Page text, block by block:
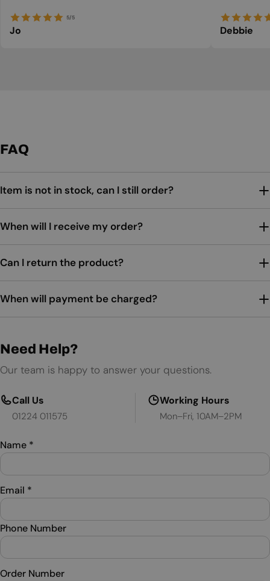
5/5
Jo Debbie
FAQ
Item is not in stock, can I still order?
When will I receive my order?
Can I return the product?
When will payment be charged?
Need Help?
Our team is happy to answer your questions.
Call Us
01224 011575
Working Hours
Mon–Fri, 10AM–2PM
Name *
Email *
Phone Number
Order Number